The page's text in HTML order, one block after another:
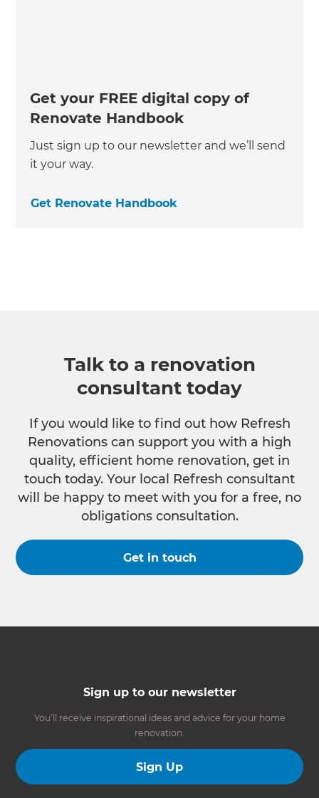
Get your FREE digital copy of
Renovate Handbook
Just sign up to our newsletter and we’ll send
it your way.
Get Renovate Handbook
Talk to a renovation
consultant today
If you would like to find out how Refresh
Renovations can support you with a high
quality, efficient home renovation, get in
touch today. Your local Refresh consultant
will be happy to meet with you for a free, no
obligations consultation.
Get in touch
Sign up to our newsletter
You’ll receive inspirational ideas and advice for your home
renovation.
Sign Up